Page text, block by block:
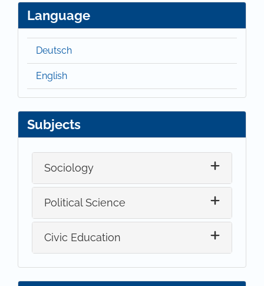
Language
Deutsch
English
Subjects
Sociology
Political Science
Civic Education